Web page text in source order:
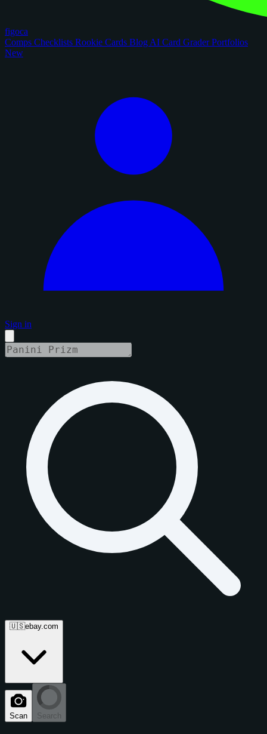
figoca
Comps Checklists Rookie Cards Blog AI Card GraderPortfolios
New
Sign in
🇺🇸ebay.com
Scan Search